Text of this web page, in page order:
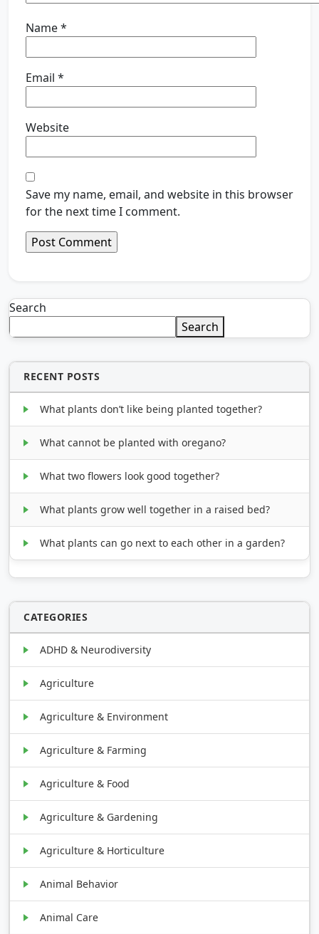
Name*
Email *
Website
Save my name, email, and website in this browser
for the next time I comment.
Search
Search
RECENT POSTS
What plants don’t like being planted together?
What cannot be planted with oregano?
What two flowers look good together?
What plants grow well together in a raised bed?
What plants can go next to each other in a garden?
CATEGORIES
ADHD & Neurodiversity
Agriculture
Agriculture & Environment
Agriculture & Farming
Agriculture & Food
Agriculture & Gardening
Agriculture & Horticulture
Animal Behavior
Animal Care